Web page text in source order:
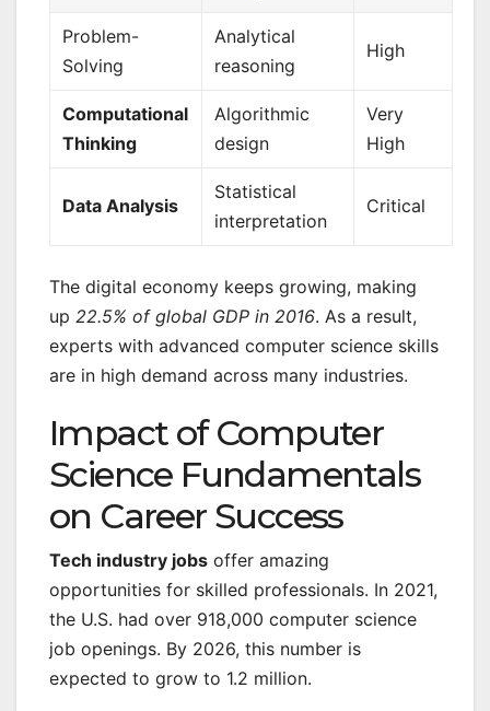
Problem-
Solving
Analytical
reasoning
High
Computational
Thinking
Algorithmic
design
Very
High
Data Analysis
Statistical
interpretation
Critical
The digital economy keeps growing, making
up 22.5% of global GDP in 2016. As a result,
experts with advanced computer science skills
are in high demand across many industries.
Impact of Computer
Science Fundamentals
on Career Success
Tech industry jobs offer amazing
opportunities for skilled professionals. In 2021,
the U.S. had over 918,000 computer science
job openings. By 2026, this number is
expected to grow to 1.2 million.